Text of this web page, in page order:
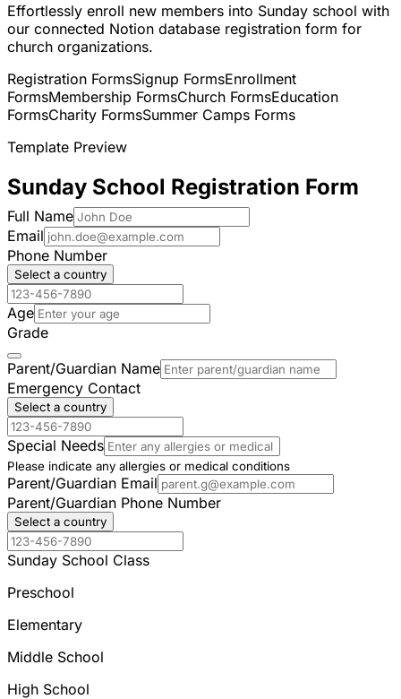
Effortlessly enroll new members into Sunday school with
our connected Notion database registration form for
church organizations.
Registration FormsSignup FormsEnrollment
FormsMembership FormsChurch FormsEducation
FormsCharity FormsSummer Camps Forms
Template Preview
Sunday School Registration Form
Full Name
Email
Phone Number
Select a country
Age
Grade
Parent/Guardian Name
Emergency Contact
Select a country
Special Needs
Please indicate any allergies or medical conditions
Parent/Guardian Email
Parent/Guardian Phone Number
Select a country
Sunday School Class
Preschool
Elementary
Middle School
High School